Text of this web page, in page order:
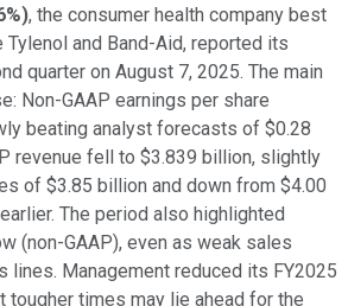
), the consumer health company best
and Band-Aid, reported its
quarter on August 7, 2025. The main
Non-GAAP earnings per share
beating analyst forecasts of $0.28
revenue fell to $3.839 billion, slightly
of $3.85 billion and down from $4.00
The period also highlighted
(non-GAAP), even as weak sales
lines. Management reduced its FY2025
tougher times may lie ahead for the